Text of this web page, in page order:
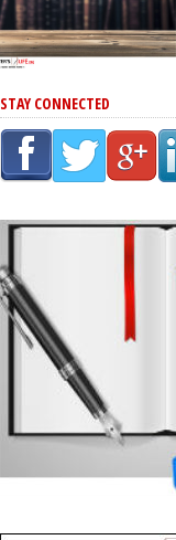
STAY CONNECTED